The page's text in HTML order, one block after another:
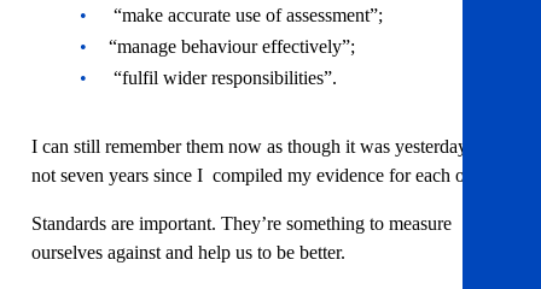
“make accurate use of assessment”;
“manage behaviour effectively”;
“fulfil wider responsibilities”.
I can still remember them now as though it was yesterday…
not seven years since I compiled my evidence for each one.
Standards are important. They’re something to measure
ourselves against and help us to be better.